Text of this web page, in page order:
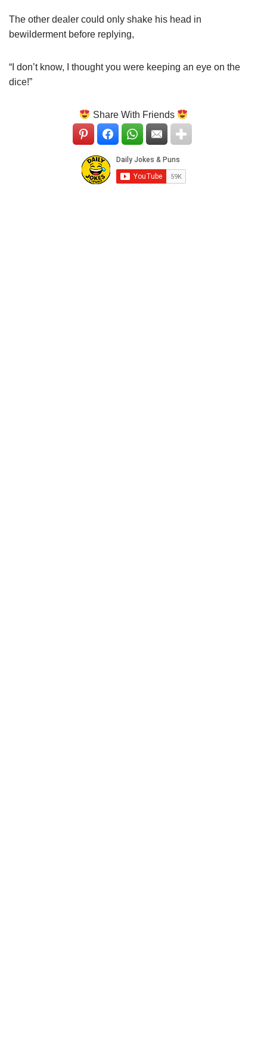
The other dealer could only shake his head in
bewilderment before replying,
“I don’t know, I thought you were keeping an eye on the
dice!”
Share With Friends